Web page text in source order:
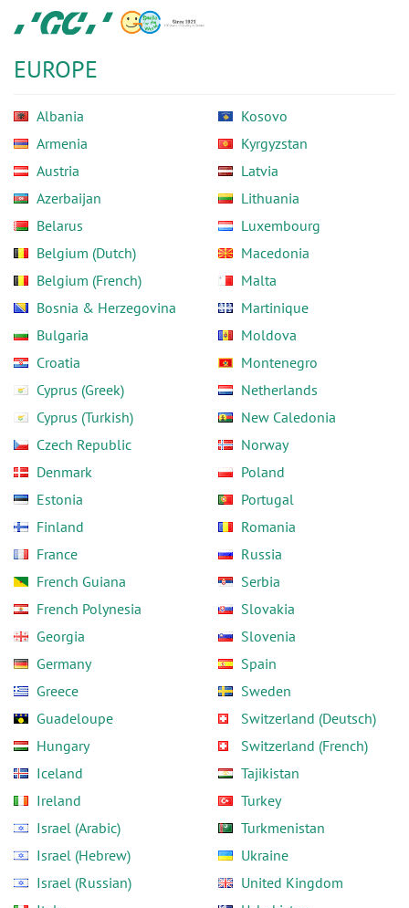
main
content
GC
Europe
EUROPE
Albania
Armenia
Austria
Azerbaijan
Belarus
Belgium (Dutch)
Belgium (French)
Bosnia & Herzegovina
Bulgaria
Croatia
Cyprus (Greek)
Cyprus (Turkish)
Czech Republic
Denmark
Estonia
Finland
France
French Guiana
French Polynesia
Georgia
Germany
Greece
Guadeloupe
Hungary
Iceland
Ireland
Israel (Arabic)
Israel (Hebrew)
Israel (Russian)
Kosovo
Kyrgyzstan
Latvia
Lithuania
Luxembourg
Macedonia
Malta
Martinique
Moldova
Montenegro
Netherlands
New Caledonia
Norway
Poland
Portugal
Romania
Russia
Serbia
Slovakia
Slovenia
Spain
Sweden
Switzerland (Deutsch)
Switzerland (French)
Tajikistan
Turkey
Turkmenistan
Ukraine
United Kingdom